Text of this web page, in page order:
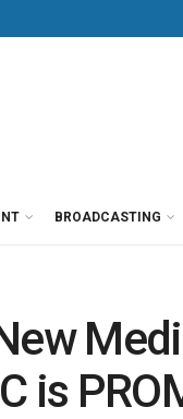
BROADCASTING
is